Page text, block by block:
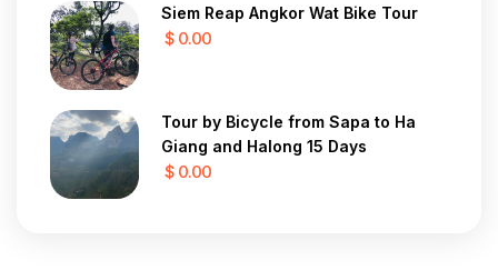
Siem Reap Angkor Wat Bike Tour
$ 0.00
Tour by Bicycle from Sapa to Ha
Giang and Halong 15 Days
$ 0.00